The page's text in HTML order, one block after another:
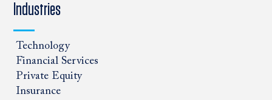
Industries
Technology
Financial Services
Private Equity
Insurance